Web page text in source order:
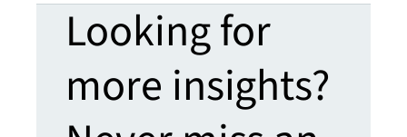
Looking for
more insights?